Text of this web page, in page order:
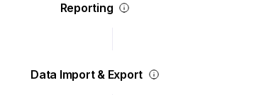
Reporting
Data Import & Export